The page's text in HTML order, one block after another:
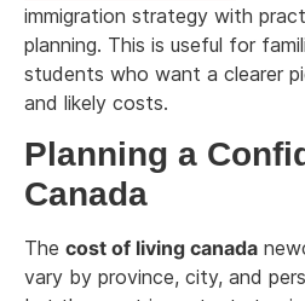
immigration strategy with
planning. This is useful for
students who want a clearer
and likely costs.
Planning a
Canada
The cost of living canada
vary by province, city, and